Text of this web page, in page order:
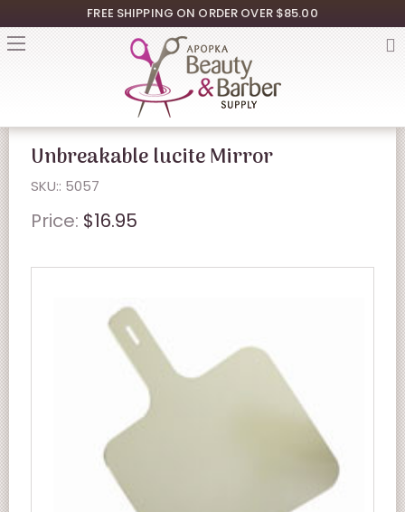
FREE SHIPPING ON ORDER OVER $85.00
Unbreakable lucite Mirror
SKU:: 5057
Price: $16.95